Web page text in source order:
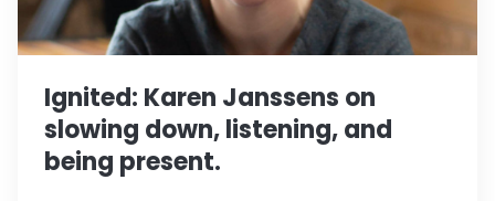
Ignited: Karen Janssens on
slowing down, listening, and
being present.